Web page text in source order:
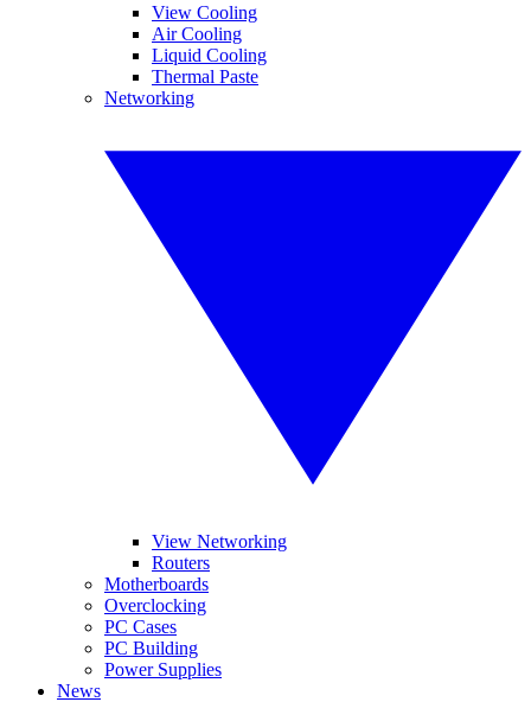
View Cooling
Air Cooling
Liquid Cooling
Thermal Paste
Networking
View Networking
Routers
Motherboards
Overclocking
PC Cases
PC Building
Power Supplies
News